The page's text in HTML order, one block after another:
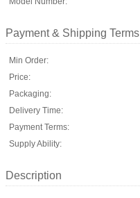
Payment & Shipping Terms
Min Order:
Price:
Packaging:
Delivery Time:
Payment Terms:
Supply Ability:
Description